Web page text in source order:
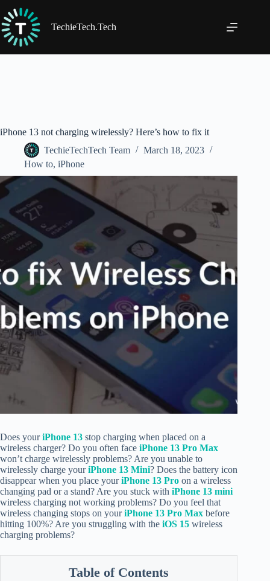
to
content
TechieTech.Tech
iPhone 13 not charging wirelessly? Here’s how to fix it
TechieTechTech Team
March 18, 2023
How to, iPhone
Does youriPhone 13 stop charging when placed on a
wireless charger? Do you often face iPhone 13 Pro Max
won’t charge wirelessly problems? Are you unable to
wirelessly charge youriPhone 13 Mini? Does the battery icon
disappear when you place youriPhone 13 Pro on a wireless
changing pad or a stand? Are you stuck with iPhone 13 mini
wireless charging not working problems? Do you feel that
wireless changing stops on youriPhone 13 Pro Max before
hitting 100%? Are you struggling with the iOS 15 wireless
charging problems?
Table of Contents